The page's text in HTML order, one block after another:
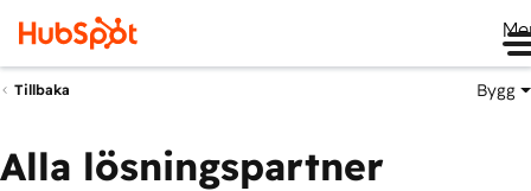
Tillbaka Bygg
Alla lösningspartner